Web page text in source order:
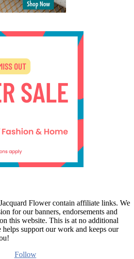
Flower contain affiliate links. We
for our banners, endorsements and
this website. This is at no additional
support our work and keeps our
Follow